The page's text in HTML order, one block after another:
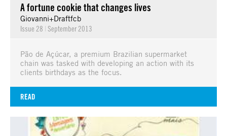
A fortune cookie that changes lives
Giovanni+Draftfcb
Issue 28 | September 2013
Pão de Açúcar, a premium Brazilian supermarket
chain was tasked with developing an action with its
clients birthdays as the focus.
READ